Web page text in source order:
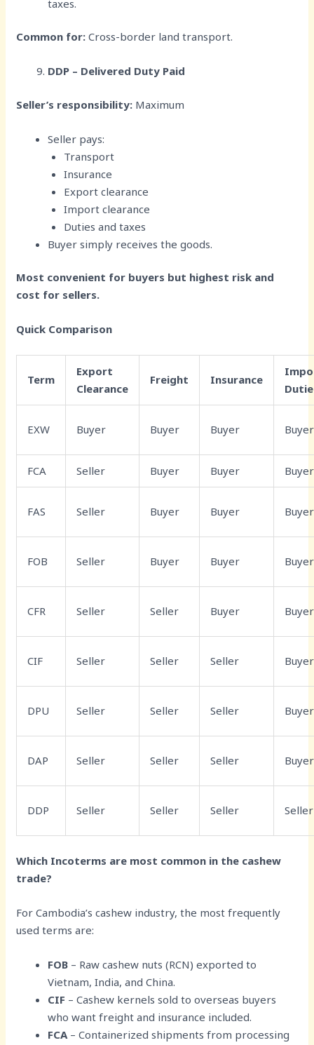
taxes.
Common for: Cross-border land transport.
DDP – Delivered Duty Paid
Seller’s responsibility: Maximum
Seller pays:
Transport
Insurance
Export clearance
Import clearance
Duties and taxes
Buyer simply receives the goods.
Most convenient for buyers but highest risk and
cost for sellers.
Quick Comparison
Term
Export
Clearance
Freight Insurance
EXW Buyer Buyer Buyer Buyer
FCA Seller Buyer Buyer Buyer
FAS Seller Buyer Buyer Buyer
FOB Seller Buyer Buyer Buyer
CFR Seller Seller Buyer Buyer
CIF Seller Seller Seller Buyer
DPU Seller Seller Seller Buyer
DAP Seller Seller Seller Buyer
DDP Seller Seller Seller Seller
Which Incoterms are most common in the cashew
trade?
For Cambodia’s cashew industry, the most frequently
used terms are:
FOB – Raw cashew nuts (RCN) exported to
Vietnam, India, and China.
CIF – Cashew kernels sold to overseas buyers
who want freight and insurance included.
FCA – Containerized shipments from processing